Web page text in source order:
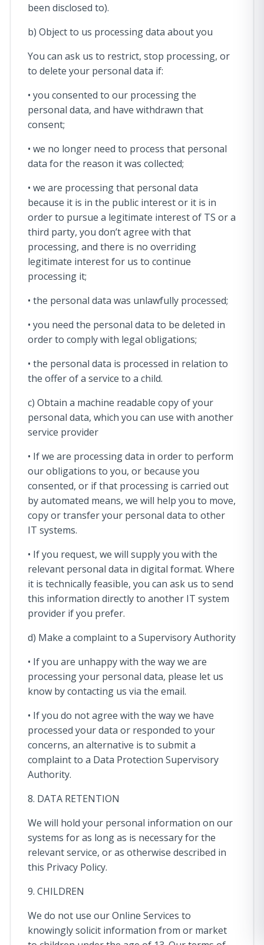
been disclosed to).
b) Object to us processing data about you
You can ask us to restrict, stop processing, or
to delete your personal data if:
• you consented to our processing the
personal data, and have withdrawn that
consent;
• we no longer need to process that personal
data for the reason it was collected;
• we are processing that personal data
because it is in the public interest or it is in
order to pursue a legitimate interest of TS or a
third party, you don’t agree with that
processing, and there is no overriding
legitimate interest for us to continue
processing it;
• the personal data was unlawfully processed;
• you need the personal data to be deleted in
order to comply with legal obligations;
• the personal data is processed in relation to
the offer of a service to a child.
c) Obtain a machine readable copy of your
personal data, which you can use with another
service provider
• If we are processing data in order to perform
our obligations to you, or because you
consented, or if that processing is carried out
by automated means, we will help you to move,
copy or transfer your personal data to other
IT systems.
• If you request, we will supply you with the
relevant personal data in digital format. Where
it is technically feasible, you can ask us to send
this information directly to another IT system
provider if you prefer.
d) Make a complaint to a Supervisory Authority
• If you are unhappy with the way we are
processing your personal data, please let us
know by contacting us via the email.
• If you do not agree with the way we have
processed your data or responded to your
concerns, an alternative is to submit a
complaint to a Data Protection Supervisory
Authority.
8. DATA RETENTION
We will hold your personal information on our
systems for as long as is necessary for the
relevant service, or as otherwise described in
this Privacy Policy.
9. CHILDREN
We do not use our Online Services to
knowingly solicit information from or market